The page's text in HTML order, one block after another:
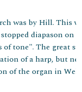
was by Hill. This
diapason on
tone". The great
of a harp, but
of the organ in